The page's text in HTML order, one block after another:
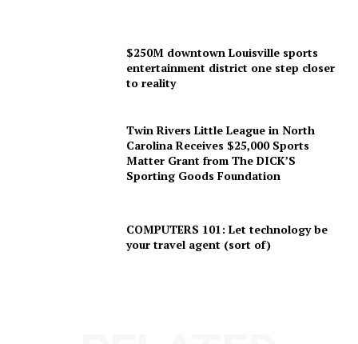
$250M downtown Louisville sports
entertainment district one step closer
to reality
Twin Rivers Little League in North
Carolina Receives $25,000 Sports
Matter Grant from The DICK’S
Sporting Goods Foundation
COMPUTERS 101: Let technology be
your travel agent (sort of)